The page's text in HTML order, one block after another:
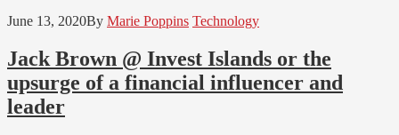
June 13, 2020By Marie Poppins Technology
Jack Brown @ Invest Islands or the
upsurge of a financial influencer and
leader